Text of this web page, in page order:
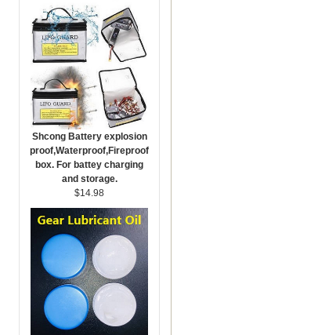
Shcong Battery explosion
proof,Waterproof,Fireproof
box. For battey charging
and storage.
$14.98